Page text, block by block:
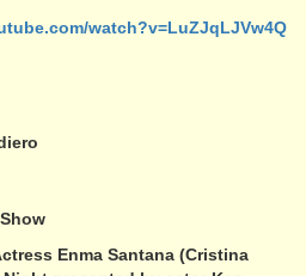
watch?v=LuZJqLJVw4Q
Enma Santana (Cristina